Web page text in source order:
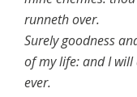
runneth over.
Surely goodness
of my life: and I
ever.